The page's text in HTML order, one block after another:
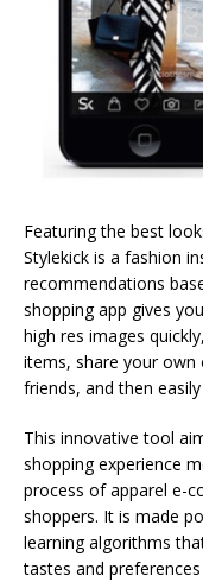
Featuring the best
Stylekick is a fashion
recommendations
shopping app gives
high res images
items, share your
friends, and then
This innovative tool
shopping experience
process of apparel e-
shoppers. It is made
learning algorithms
tastes and